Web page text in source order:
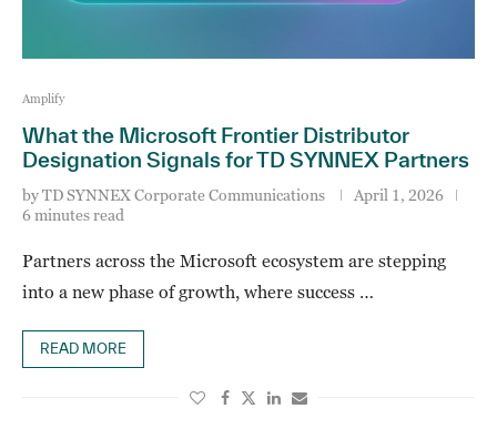
Amplify
What the Microsoft Frontier Distributor
Designation Signals for TD SYNNEX Partners
byTD SYNNEX Corporate Communications
April 1, 2026
6 minutes read
Partners across the Microsoft ecosystem are stepping
into a new phase of growth, where success …
READ MORE